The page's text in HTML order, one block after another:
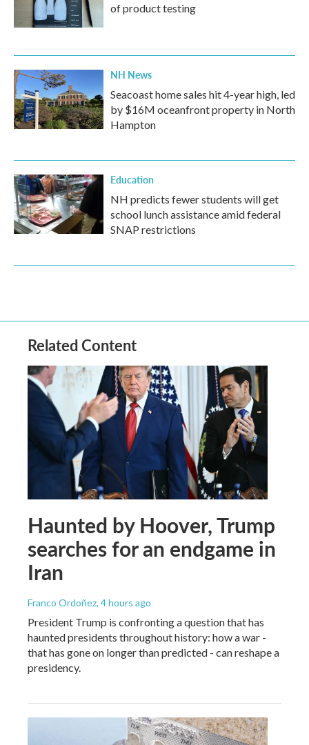
of product testing
NH News
Seacoast home sales hit 4-year high, led
by $16M oceanfront property in North
Hampton
Education
NH predicts fewer students will get
school lunch assistance amid federal
SNAP restrictions
Related Content
Haunted by Hoover, Trump
searches for an endgame in
Iran
Franco Ordoñez, 4 hours ago
President Trump is confronting a question that has
haunted presidents throughout history: how a war -
that has gone on longer than predicted - can reshape a
presidency.